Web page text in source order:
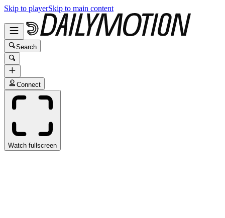
Skip to playerSkip to main content
Search
Connect
Watch fullscreen